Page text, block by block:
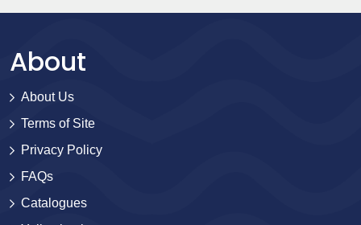
About
About Us
Terms of Site
Privacy Policy
FAQs
Catalogues